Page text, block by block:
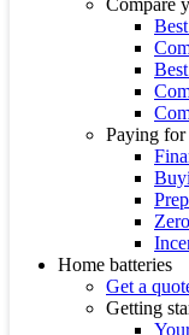
Compare
Paying for
Home batteries
Get a
Getting